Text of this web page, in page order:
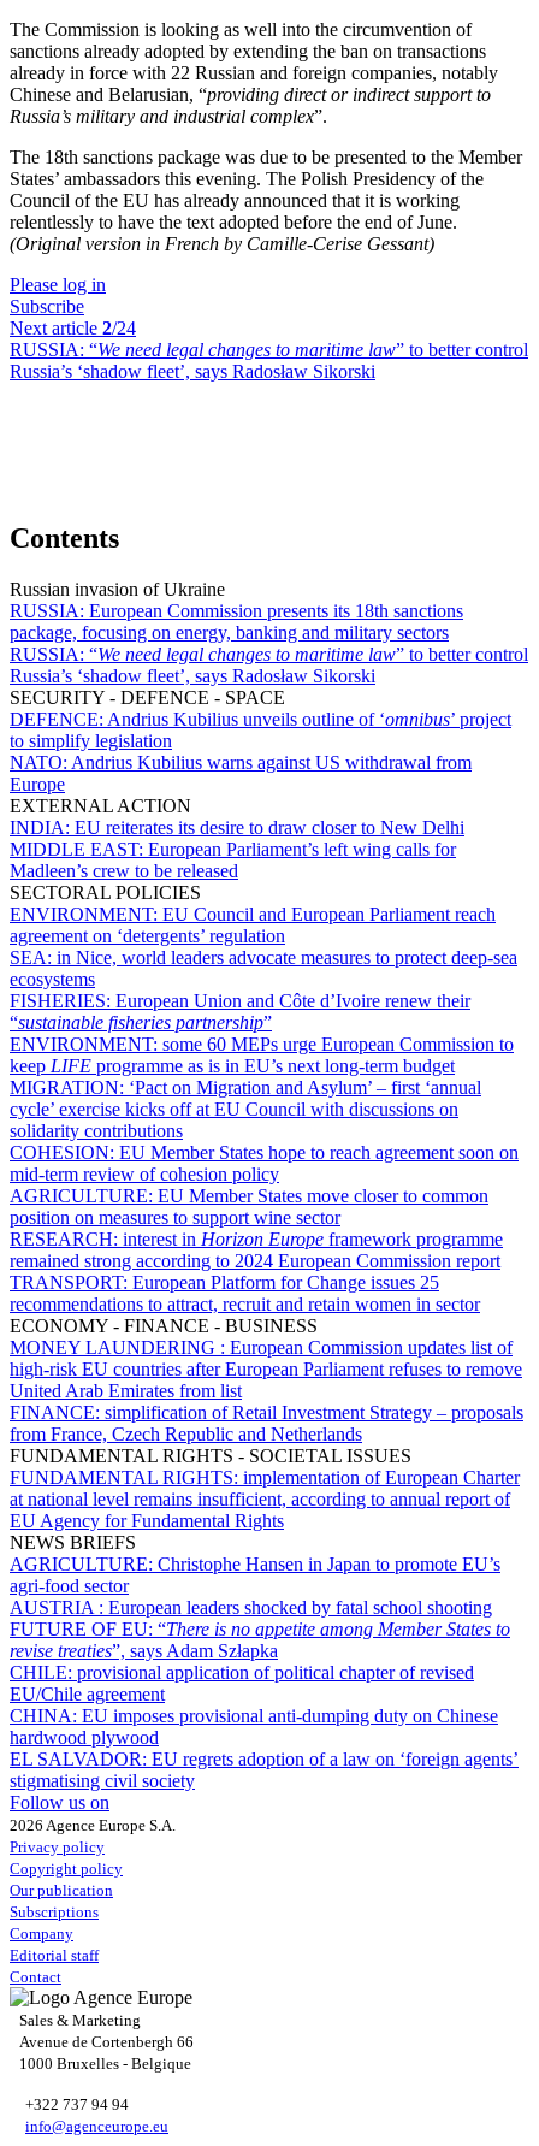
The Commission is looking as well into the circumvention of
sanctions already adopted by extending the ban on transactions
already in force with 22 Russian and foreign companies, notably
Chinese and Belarusian, “providing direct or indirect support to
Russia’s military and industrial complex”.
The 18th sanctions package was due to be presented to the Member
States’ ambassadors this evening. The Polish Presidency of the
Council of the EU has already announced that it is working
relentlessly to have the text adopted before the end of June.
(Original version in French by Camille-Cerise Gessant)
Please log in
Subscribe
Next article 2/24
RUSSIA: “We need legal changes to maritime law” to better control
Russia’s ‘shadow fleet’, says Radosław Sikorski
Contents
Russian invasion of Ukraine
RUSSIA: European Commission presents its 18th sanctions
package, focusing on energy, banking and military sectors
RUSSIA: “We need legal changes to maritime law” to better control
Russia’s ‘shadow fleet’, says Radosław Sikorski
SECURITY - DEFENCE - SPACE
DEFENCE: Andrius Kubilius unveils outline of ‘omnibus’ project
to simplify legislation
NATO: Andrius Kubilius warns against US withdrawal from
Europe
EXTERNAL ACTION
INDIA: EU reiterates its desire to draw closer to New Delhi
MIDDLE EAST: European Parliament’s left wing calls for
Madleen’s crew to be released
SECTORAL POLICIES
ENVIRONMENT: EU Council and European Parliament reach
agreement on ‘detergents’ regulation
SEA: in Nice, world leaders advocate measures to protect deep-sea
ecosystems
FISHERIES: European Union and Côte d’Ivoire renew their
“sustainable fisheries partnership”
ENVIRONMENT: some 60 MEPs urge European Commission to
keep LIFE programme as is in EU’s next long-term budget
MIGRATION: ‘Pact on Migration and Asylum’ – first ‘annual
cycle’ exercise kicks off at EU Council with discussions on
solidarity contributions
COHESION: EU Member States hope to reach agreement soon on
mid-term review of cohesion policy
AGRICULTURE: EU Member States move closer to common
position on measures to support wine sector
RESEARCH: interest in Horizon Europe framework programme
remained strong according to 2024 European Commission report
TRANSPORT: European Platform for Change issues 25
recommendations to attract, recruit and retain women in sector
ECONOMY - FINANCE - BUSINESS
MONEY LAUNDERING : European Commission updates list of
high-risk EU countries after European Parliament refuses to remove
United Arab Emirates from list
FINANCE: simplification of Retail Investment Strategy – proposals
from France, Czech Republic and Netherlands
FUNDAMENTAL RIGHTS - SOCIETAL ISSUES
FUNDAMENTAL RIGHTS: implementation of European Charter
at national level remains insufficient, according to annual report of
EU Agency for Fundamental Rights
NEWS BRIEFS
AGRICULTURE: Christophe Hansen in Japan to promote EU’s
agri-food sector
AUSTRIA : European leaders shocked by fatal school shooting
FUTURE OF EU: “There is no appetite among Member States to
revise treaties”, says Adam Szłapka
CHILE: provisional application of political chapter of revised
EU/Chile agreement
CHINA: EU imposes provisional anti-dumping duty on Chinese
hardwood plywood
EL SALVADOR: EU regrets adoption of a law on ‘foreign agents’
stigmatising civil society
Follow us on
2026 Agence Europe S.A.
Privacy policy
Copyright policy
Our publication
Subscriptions
Company
Editorial staff
Contact
Sales & Marketing
Avenue de Cortenbergh 66
1000 Bruxelles - Belgique
+322 737 94 94
info@agenceurope.eu